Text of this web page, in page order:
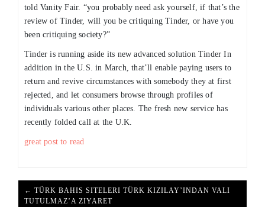
told Vanity Fair. “you probably need ask yourself, if that’s the
review of Tinder, will you be critiquing Tinder, or have you
been critiquing society?”
Tinder is running aside its new advanced solution Tinder In
addition in the U.S. in March, that’ll enable paying users to
return and revive circumstances with somebody they at first
rejected, and let consumers browse through profiles of
individuals various other places. The fresh new service has
recently folded call at the U.K.
great post to read
← TÜRK BAHIS SITELERI TÜRK KIZILAY’INDAN VALI
TUTULMAZ’A ZIYARET